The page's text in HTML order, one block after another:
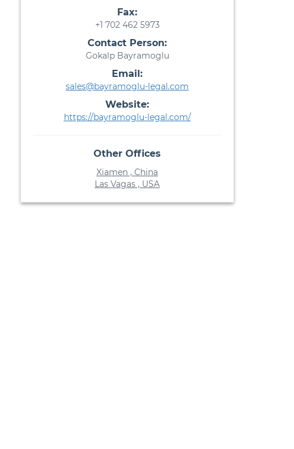
Fax:
+1 702 462 5973
Contact Person:
Gokalp Bayramoglu
Email:
sales@bayramoglu-legal.com
Website:
https://bayramoglu-legal.com/
Other Offices
Xiamen , China
Las Vagas , USA